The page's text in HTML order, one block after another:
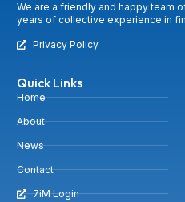
We are a friendly and happy team
years of collective experience in
Privacy Policy
Quick Links
Home
About
News
Contact
7iM Login